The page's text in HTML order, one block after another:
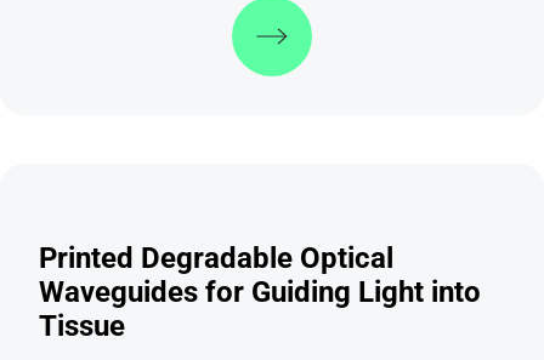
Printed Degradable Optical
Waveguides for Guiding Light into
Tissue